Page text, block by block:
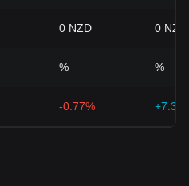
0 NZD 0 NZD
% %
-0.77%